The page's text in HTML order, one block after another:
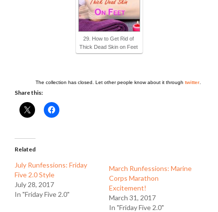
29. How to Get Rid of
Thick Dead Skin on Feet
The collection has closed. Let other people know about it through twitter
Share this:
Related
July Runfessions: Friday
Five 2.0 Style
July 28, 2017
In "Friday Five 2.0"
March Runfessions: Marine
Corps Marathon
Excitement!
March 31, 2017
In "Friday Five 2.0"